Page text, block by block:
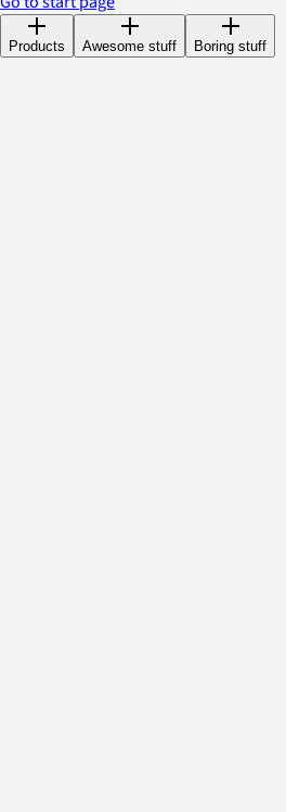
Products Awesome stuff Boring stuff